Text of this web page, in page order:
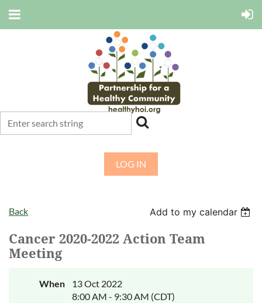
LOG IN
Back Add to my calendar
Cancer 2020-2022 Action Team
Meeting
When
13 Oct 2022
8:00 AM - 9:30 AM (CDT)